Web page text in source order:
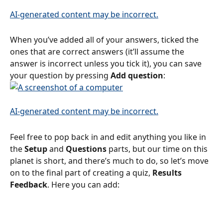
When you’ve added all of your answers, ticked the
ones that are correct answers (it’ll assume the
answer is incorrect unless you tick it), you can save
your question by pressing Add question:
Feel free to pop back in and edit anything you like in
the Setup and Questions parts, but our time on this
planet is short, and there’s much to do, so let’s move
on to the final part of creating a quiz, Results
Feedback. Here you can add: